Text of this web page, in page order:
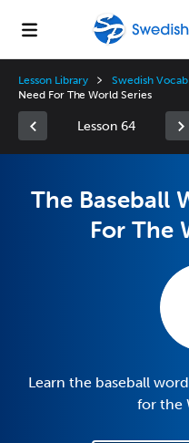
Lesson Library Swedish
Need For The World Series
Lesson 64
The Baseball
For The
Learn the baseball
for the